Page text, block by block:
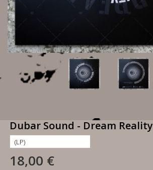
Dubar Sound - Dream Reality
18,00 €